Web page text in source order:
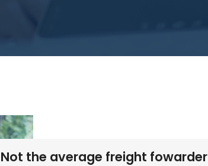
Not the average freight fowarder